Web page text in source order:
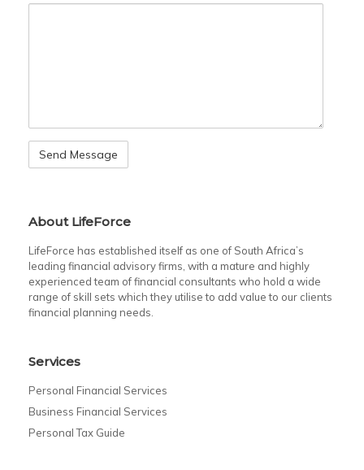
About LifeForce
LifeForce has established itself as one of South Africa’s
leading financial advisory firms, with a mature and highly
experienced team of financial consultants who hold a wide
range of skill sets which they utilise to add value to our clients
financial planning needs.
Services
Personal Financial Services
Business Financial Services
Personal Tax Guide